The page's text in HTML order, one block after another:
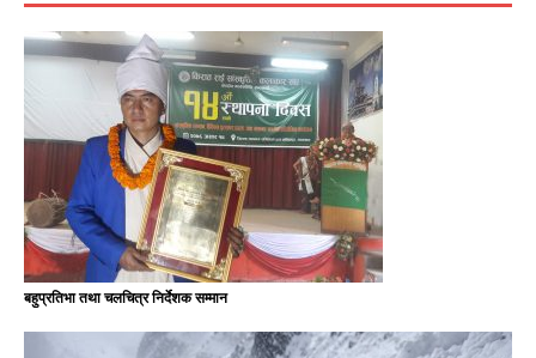
बहुप्रतिभा तथा चलचित्र निर्देशक सम्मान